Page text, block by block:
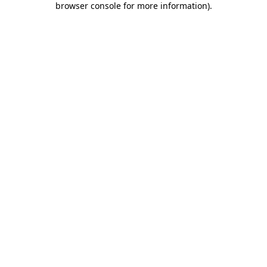
browser console for more information).